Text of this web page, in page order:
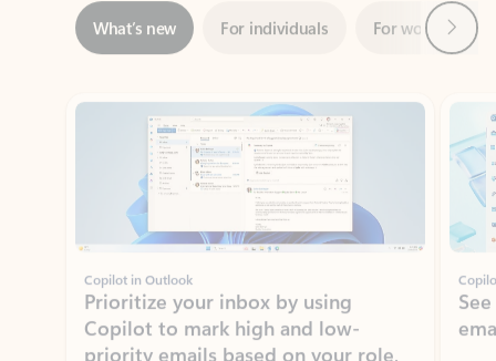
Showing slide 1 of 3
Copilot in Outlook
Prioritize your inbox by using
Copilot to mark high and low-
priority emails based on your role,
manager, and preferences.